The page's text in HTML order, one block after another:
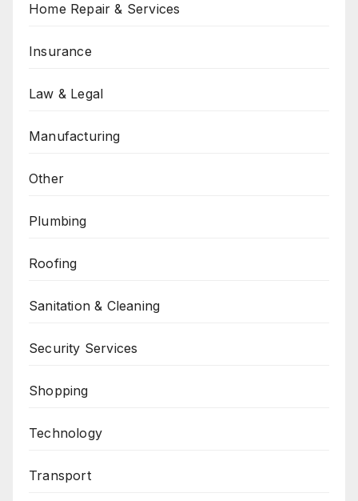
Home Repair & Services
Insurance
Law & Legal
Manufacturing
Other
Plumbing
Roofing
Sanitation & Cleaning
Security Services
Shopping
Technology
Transport